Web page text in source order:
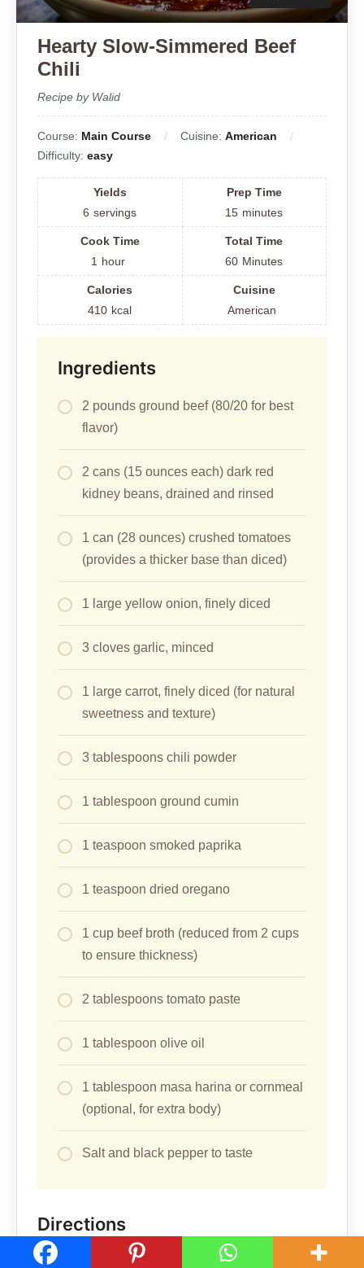
Hearty Slow-Simmered Beef
Chili
Recipe by Walid
Course: Main Course Cuisine: American
Difficulty: easy
Yields
6 servings
Prep Time
15 minutes
Cook Time
1 hour
Total Time
60 Minutes
Calories
410 kcal
Cuisine
American
Ingredients
2 pounds ground beef (80/20 for best
flavor)
2 cans (15 ounces each) dark red
kidney beans, drained and rinsed
1 can (28 ounces) crushed tomatoes
(provides a thicker base than diced)
1 large yellow onion, finely diced
3 cloves garlic, minced
1 large carrot, finely diced (for natural
sweetness and texture)
3 tablespoons chili powder
1 tablespoon ground cumin
1 teaspoon smoked paprika
1 teaspoon dried oregano
1 cup beef broth (reduced from 2 cups
to ensure thickness)
2 tablespoons tomato paste
1 tablespoon olive oil
1 tablespoon masa harina or cornmeal
(optional, for extra body)
Salt and black pepper to taste
Directions